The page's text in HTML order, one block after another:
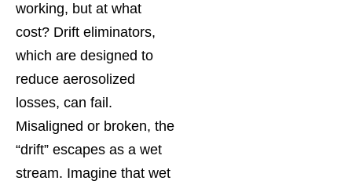
working, but at what
cost? Drift eliminators,
which are designed to
reduce aerosolized
losses, can fail.
Misaligned or broken, the
“drift” escapes as a wet
stream. Imagine that wet